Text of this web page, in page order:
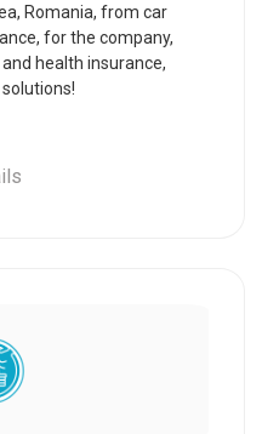
Romania, from car
for the company,
health insurance,